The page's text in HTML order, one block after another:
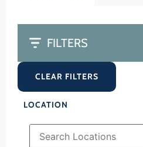
FILTERS
CLEAR FILTERS
LOCATION